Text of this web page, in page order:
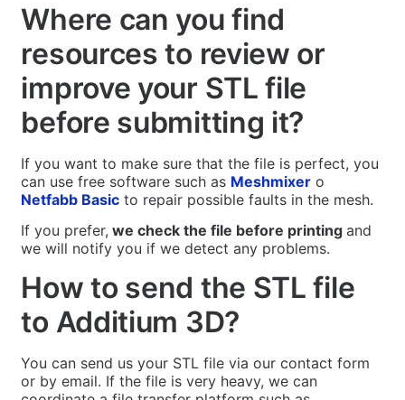
Where can you find
resources to review or
improve your STL file
before submitting it?
If you want to make sure that the file is perfect, you
can use free software such as Meshmixer o
Netfabb Basic to repair possible faults in the mesh.
If you prefer, we check the file before printingand
we will notify you if we detect any problems.
How to send the STL file
to Additium 3D?
You can send us your STL file via our contact form
or by email. If the file is very heavy, we can